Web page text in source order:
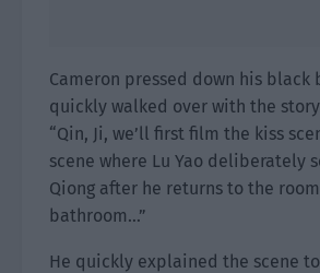
Cameron pressed down his black
quickly walked over with the
“Qin, Ji, we’ll first film the kiss
scene where Lu Yao deliberately
Qiong after he returns to the
bathroom…”
He quickly explained the scene